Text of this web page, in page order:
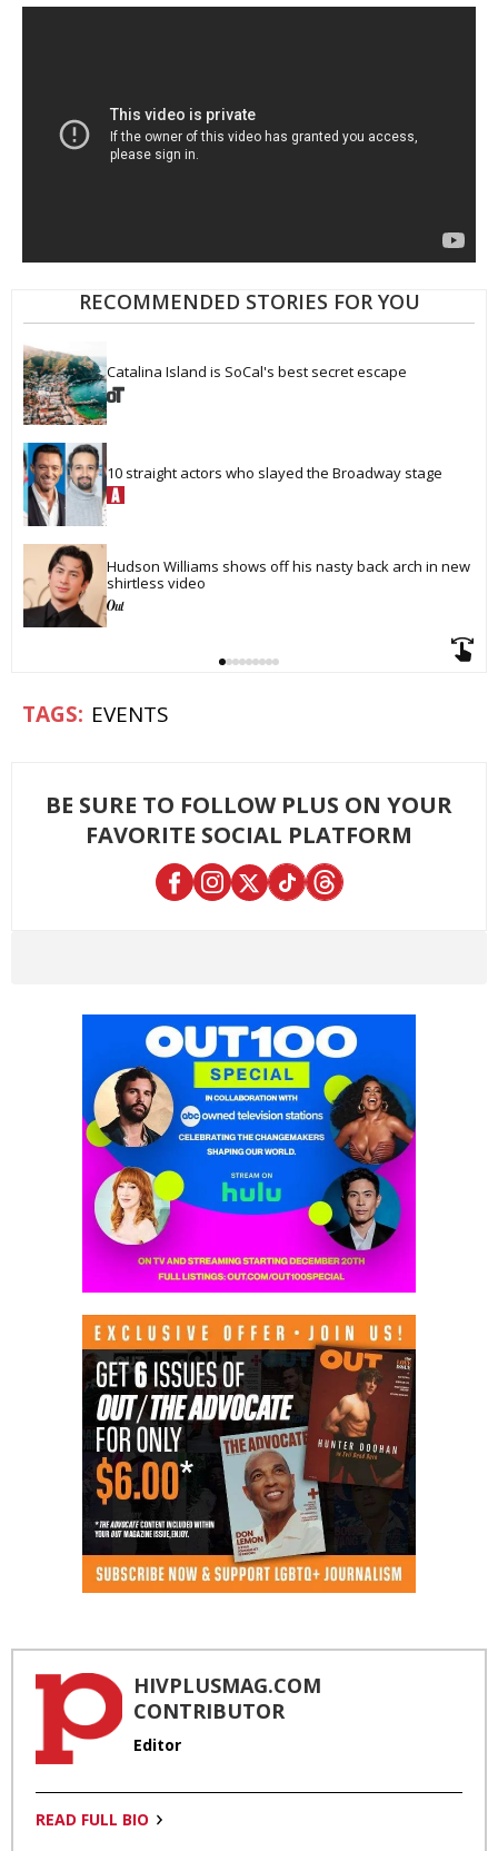
RECOMMENDED STORIES FOR YOU
Catalina Island is SoCal's best secret escape
10 straight actors who slayed the Broadway stage
Hudson Williams shows off his nasty back arch in new
shirtless video
EVENTS
BE SURE TO FOLLOW PLUS ON YOUR
FAVORITE SOCIAL PLATFORM
HIVPLUSMAG.COM
CONTRIBUTOR
Editor
READ FULL BIO